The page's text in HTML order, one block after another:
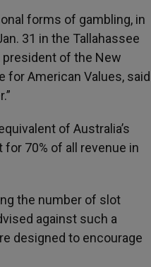
forms of gambling, in
31 in the Tallahassee
president of the New
for American Values, said
of Australia’s
70% of all revenue in
the number of slot
against such a
designed to encourage